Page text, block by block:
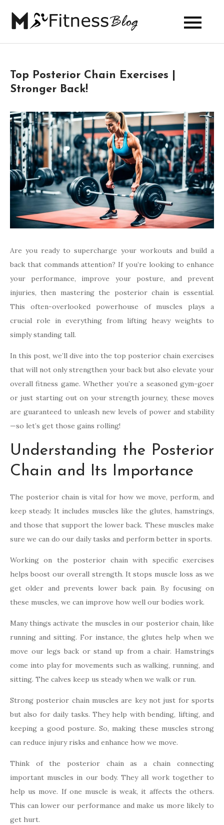
My Fitness
Blog
Top Posterior Chain Exercises |
Stronger Back!
Are you ready to supercharge your workouts and build a
back that commands attention? If you’re looking to enhance
your performance, improve your posture, and prevent
injuries, then mastering the posterior chain is essential.
This often-overlooked powerhouse of muscles plays a
crucial role in everything from lifting heavy weights to
simply standing tall.
In this post, we’ll dive into the top posterior chain exercises
that will not only strengthen your back but also elevate your
overall fitness game. Whether you’re a seasoned gym-goer
or just starting out on your strength journey, these moves
are guaranteed to unleash new levels of power and stability
—so let’s get those gains rolling!
Understanding the Posterior
Chain and Its Importance
The posterior chain is vital for how we move, perform, and
keep steady. It includes muscles like the glutes, hamstrings,
and those that support the lower back. These muscles make
sure we can do our daily tasks and perform better in sports.
Working on the posterior chain with specific exercises
helps boost our overall strength. It stops muscle loss as we
get older and prevents lower back pain. By focusing on
these muscles, we can improve how well our bodies work.
Many things activate the muscles in our posterior chain, like
running and sitting. For instance, the glutes help when we
move our legs back or stand up from a chair. Hamstrings
come into play for movements such as walking, running, and
sitting. The calves keep us steady when we walk or run.
Strong posterior chain muscles are key not just for sports
but also for daily tasks. They help with bending, lifting, and
keeping a good posture. So, making these muscles strong
can reduce injury risks and enhance how we move.
Think of the posterior chain as a chain connecting
important muscles in our body. They all work together to
help us move. If one muscle is weak, it affects the others.
This can lower our performance and make us more likely to
get hurt.